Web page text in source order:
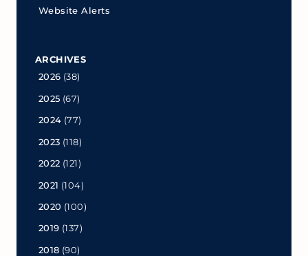
Website Alerts
ARCHIVES
2026 (38)
2025 (67)
2024 (77)
2023 (118)
2022 (121)
2021 (104)
2020 (100)
2019 (137)
2018 (90)